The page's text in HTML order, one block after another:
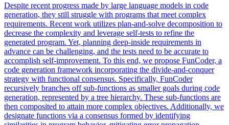
Despite recent progress made by large language models in code
generation, they still struggle with programs that meet complex
requirements. Recent work utilizes plan-and-solve decomposition to
decrease the complexity and leverage self-tests to refine the
generated program. Yet, planning deep-inside requirements in
advance can be challenging, and the tests need to be accurate to
accomplish self-improvement. To this end, we propose FunCoder, a
code generation framework incorporating the divide-and-conquer
strategy with functional consensus. Specifically, FunCoder
recursively branches off sub-functions as smaller goals during code
generation, represented by a tree hierarchy. These sub-functions are
then composited to attain more complex objectives. Additionally, we
designate functions via a consensus formed by identifying